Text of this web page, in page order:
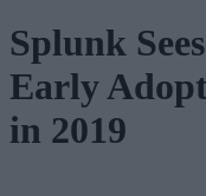
Splunk
Early
in 2019